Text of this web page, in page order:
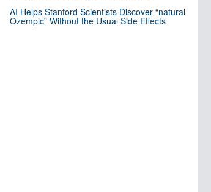
AI Helps Stanford Scientists Discover “natural
Ozempic” Without the Usual Side Effects